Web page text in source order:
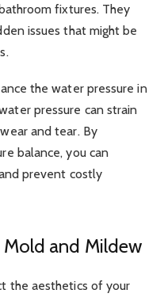
fixtures. They
issues that might be
the water pressure in
pressure can strain
and tear. By
balance, you can
prevent costly
and Mildew
the aesthetics of your